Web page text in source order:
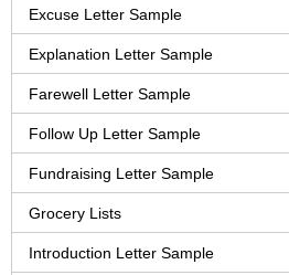
Excuse Letter Sample
Explanation Letter Sample
Farewell Letter Sample
Follow Up Letter Sample
Fundraising Letter Sample
Grocery Lists
Introduction Letter Sample